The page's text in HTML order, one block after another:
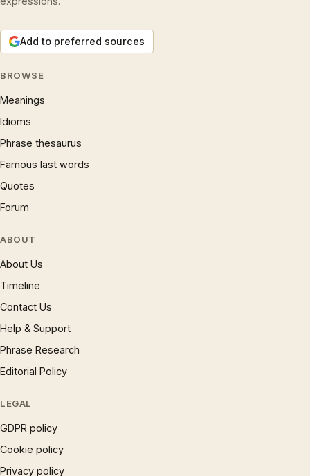
Add to preferred sources
BROWSE
Meanings
Idioms
Phrase thesaurus
Famous last words
Quotes
Forum
ABOUT
About Us
Timeline
Contact Us
Help & Support
Phrase Research
Editorial Policy
LEGAL
GDPR policy
Cookie policy
Privacy policy